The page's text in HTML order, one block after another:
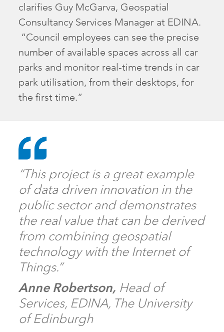
clarifies Guy McGarva, Geospatial
Consultancy Services Manager at EDINA.
“Council employees can see the precise
number of available spaces across all car
parks and monitor real-time trends in car
park utilisation, from their desktops, for
the first time.”
“This project is a great example
of data driven innovation in the
public sector and demonstrates
the real value that can be derived
from combining geospatial
technology with the Internet of
Things.”
Anne Robertson, Head of
Services, EDINA, The University
of Edinburgh